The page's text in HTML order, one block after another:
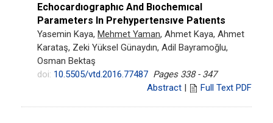
Echocardıographıc And Bıochemıcal
Parameters In Prehypertensıve Patıents
Yasemin Kaya, Mehmet Yaman, Ahmet Kaya, Ahmet
Karataş, Zeki Yüksel Günaydın, Adil Bayramoğlu,
Osman Bektaş
doi: 10.5505/vtd.2016.77487 Pages 338 - 347
Abstract | Full Text PDF